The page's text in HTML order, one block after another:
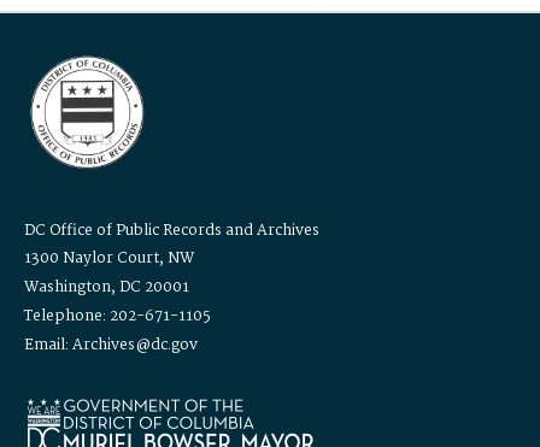
DC Office of Public Records and Archives
1300 Naylor Court, NW
Washington, DC 20001
Telephone: 202-671-1105
Email: Archives@dc.gov